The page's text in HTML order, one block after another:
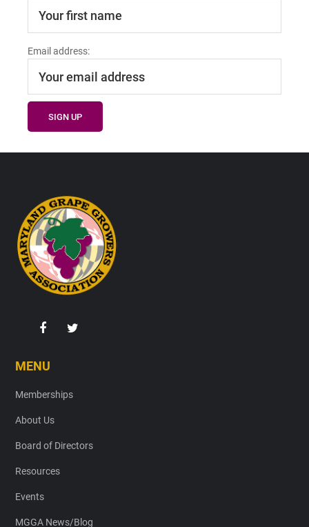
Email address:
Footer
MENU
Memberships
About Us
Board of Directors
Resources
Events
MGGA News/Blog